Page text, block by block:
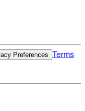
Preferences
Terms